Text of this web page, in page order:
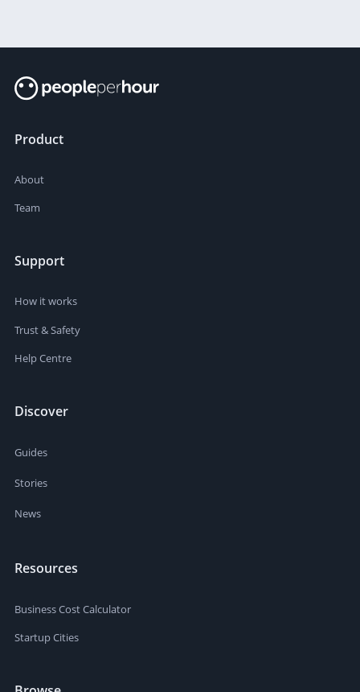
Product
About
Team
Support
How it works
Trust & Safety
Help Centre
Discover
Guides
Stories
News
Resources
Business Cost Calculator
Startup Cities